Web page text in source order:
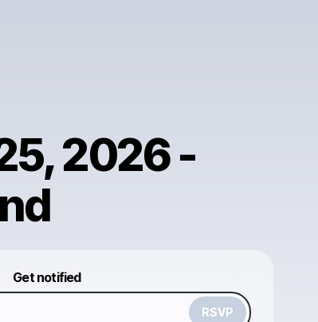
2026 -
Get notified
RSVP
a drop like this